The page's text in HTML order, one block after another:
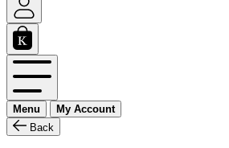
Menu
My Account
Back